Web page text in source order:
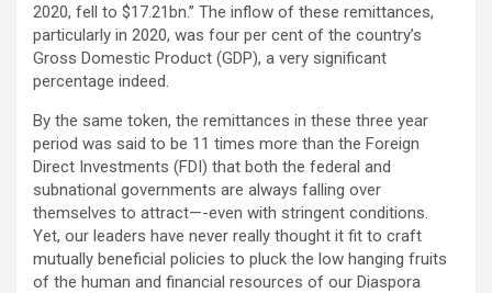
2020, fell to $17.21bn.” The inflow of these remittances,
particularly in 2020, was four per cent of the country’s
Gross Domestic Product (GDP), a very significant
percentage indeed.
By the same token, the remittances in these three year
period was said to be 11 times more than the Foreign
Direct Investments (FDI) that both the federal and
subnational governments are always falling over
themselves to attract—-even with stringent conditions.
Yet, our leaders have never really thought it fit to craft
mutually beneficial policies to pluck the low hanging fruits
of the human and financial resources of our Diaspora